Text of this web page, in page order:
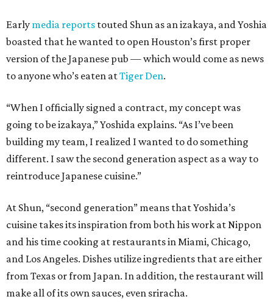
Early media reports touted Shun as an izakaya, and Yoshia
boasted that he wanted to open Houston’s first proper
version of the Japanese pub — which would come as news
to anyone who’s eaten atTiger Den.
“When I officially signed a contract, my concept was
going to be izakaya,” Yoshida explains. “As I’ve been
building my team, I realized I wanted to do something
different. I saw the second generation aspect as a way to
reintroduce Japanese cuisine.”
At Shun, “second generation” means that Yoshida’s
cuisine takes its inspiration from both his work at Nippon
and his time cooking at restaurants in Miami, Chicago,
and Los Angeles. Dishes utilize ingredients that are either
from Texas or from Japan. In addition, the restaurant will
make all of its own sauces, even sriracha.